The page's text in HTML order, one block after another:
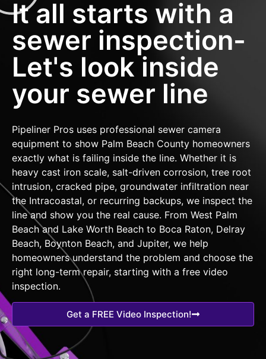
It all starts with a
sewer inspection-
Let's look inside
your sewer line
Pipeliner Pros uses professional sewer camera
equipment to show Palm Beach County homeowners
exactly what is failing inside the line. Whether it is
heavy cast iron scale, salt-driven corrosion, tree root
intrusion, cracked pipe, groundwater infiltration near
the Intracoastal, or recurring backups, we inspect the
line and show you the real cause. From West Palm
Beach and Lake Worth Beach to Boca Raton, Delray
Beach, Boynton Beach, and Jupiter, we help
homeowners understand the problem and choose the
right long-term repair, starting with a free video
inspection.
Get a FREE Video Inspection!